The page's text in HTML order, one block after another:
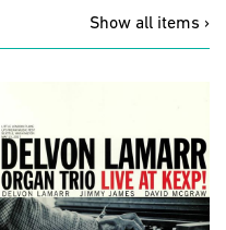
Show all items ›